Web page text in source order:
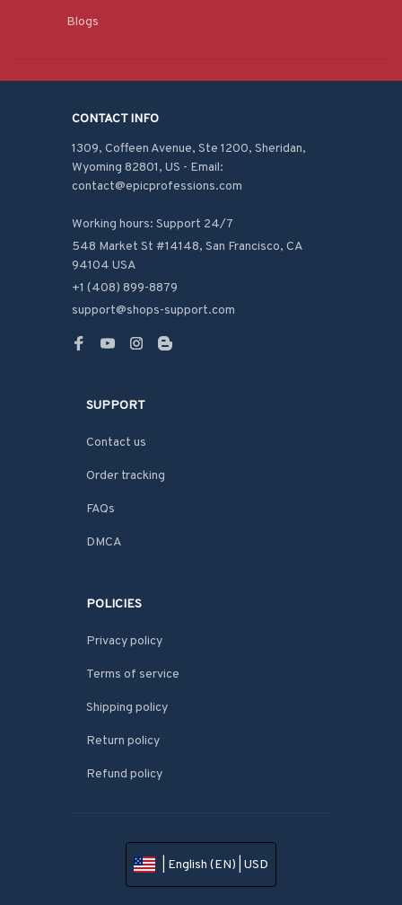
Blogs
CONTACT INFO
1309, Coffeen Avenue, Ste 1200, Sheridan,
Wyoming 82801, US - Email:
contact@epicprofessions.com
Working hours: Support 24/7
548 Market St #14148, San Francisco, CA
94104 USA
+1 (408) 899-8879
support@shops-support.com
SUPPORT
Contact us
Order tracking
FAQs
DMCA
POLICIES
Privacy policy
Terms of service
Shipping policy
Return policy
Refund policy
| English (EN) | USD